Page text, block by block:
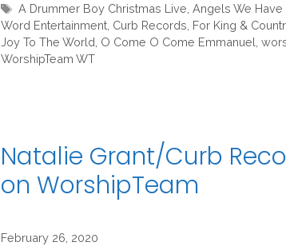
Tags
A Drummer Boy Christmas Live Angels We Have
Word Entertainment Curb Records For King &
Joy To The World O Come O Come Emmanuel
WorshipTeam WT
Natalie Grant/Curb
on WorshipTeam
February 26, 2020